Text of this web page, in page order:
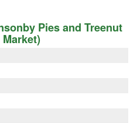
Pies and Treenut
Market)